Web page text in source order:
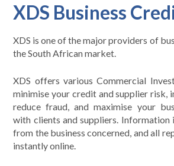
XDS Business
XDS is one of the major providers of
the South African market.
XDS offers various Commercial
minimise your credit and supplier risk,
reduce fraud, and maximise your
with clients and suppliers.
from the business concerned, and all
instantly online.